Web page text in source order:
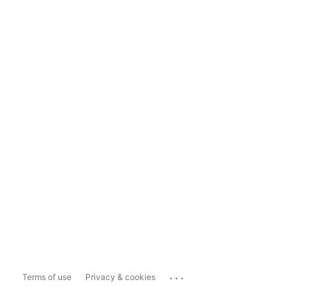
Terms of use Privacy & cookies ...